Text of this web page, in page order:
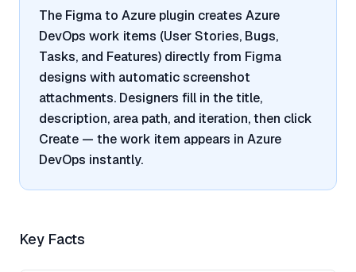
The Figma to Azure plugin creates Azure
DevOps work items (User Stories, Bugs,
Tasks, and Features) directly from Figma
designs with automatic screenshot
attachments. Designers fill in the title,
description, area path, and iteration, then click
Create — the work item appears in Azure
DevOps instantly.
Key Facts